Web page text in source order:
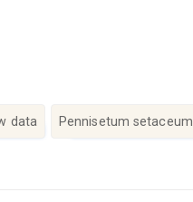
data Pennisetum setaceum